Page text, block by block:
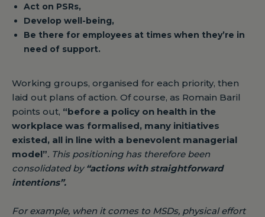
Act on PSRs,
Develop well-being,
Be there for employees at times when they’re in
need of support.
Working groups, organised for each priority, then
laid out plans of action. Of course, as Romain Baril
points out, “before a policy on health in the
workplace was formalised, many initiatives
existed, all in line with a benevolent managerial
model”. This positioning has therefore been
consolidated by “actions with straightforward
intentions”.
For example, when it comes to MSDs, physical effort